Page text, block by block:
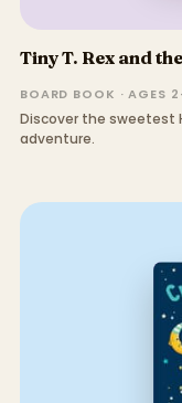
Tiny T. Rex and
BOARD BOOK · AGES
Discover the sweetest
adventure.